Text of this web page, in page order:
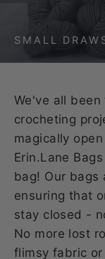
SMALL
We've all
crocheting
magically
Erin.Lane
bag! Our bags
ensuring that
stay closed -
No more lost
flimsy fabric